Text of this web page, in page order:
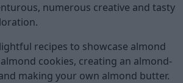
numerous creative and tasty
recipes to showcase almond
cookies, creating an almond-
making your own almond butter.